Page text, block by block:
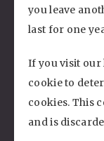
you leave
last for one
If you visit our
cookie to
cookies. This
and is